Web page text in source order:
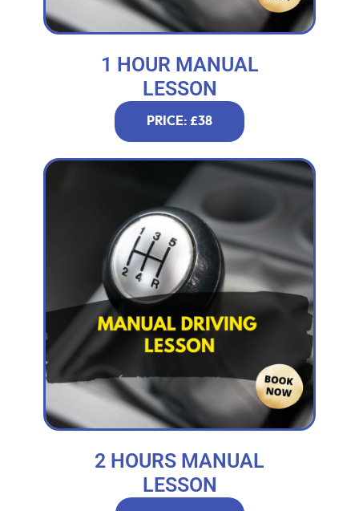
1 HOUR MANUAL
LESSON
PRICE: £38
2 HOURS MANUAL
LESSON